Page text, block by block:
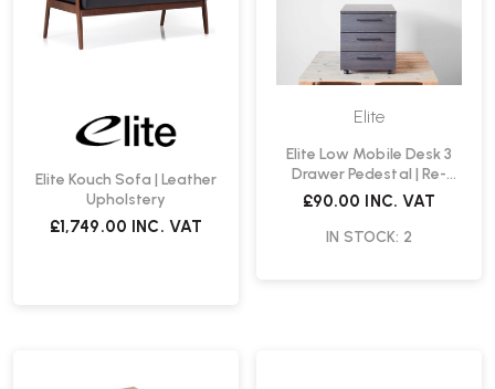
Elite Kouch Sofa | Leather
Upholstery
£1,749.00 INC. VAT
Elite
Elite Low Mobile Desk 3
Drawer Pedestal | Re-
Lived
£90.00 INC. VAT
IN STOCK: 2